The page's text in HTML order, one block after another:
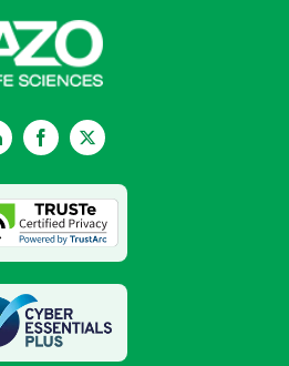
LinkedInFacebookTwitter